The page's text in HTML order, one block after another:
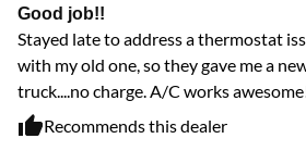
Good job!!
Stayed late to address a thermostat
with my old one, so they gave me a
truck....no charge. A/C works
Recommends this dealer